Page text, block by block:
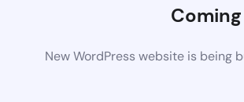
New WordPress website is being